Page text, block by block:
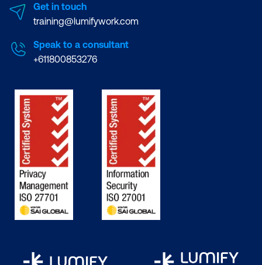
Get in touch
training@lumifywork.com
Speak to a consultant
+611800853276